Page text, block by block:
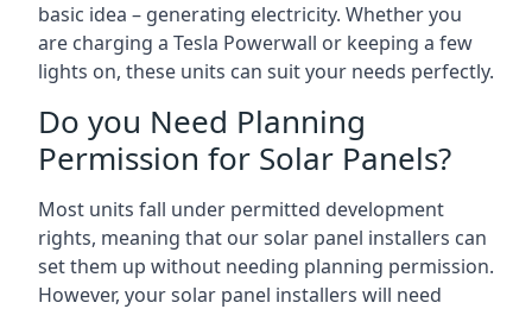
basic idea – generating electricity. Whether you
are charging a Tesla Powerwall or keeping a few
lights on, these units can suit your needs perfectly.
Do you Need Planning
Permission for Solar Panels?
Most units fall under permitted development
rights, meaning that our solar panel installers can
set them up without needing planning permission.
However, your solar panel installers will need